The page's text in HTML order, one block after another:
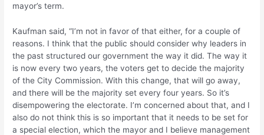
mayor’s term.
Kaufman said, “I’m not in favor of that either, for a couple of
reasons. I think that the public should consider why leaders in
the past structured our government the way it did. The way it
is now every two years, the voters get to decide the majority
of the City Commission. With this change, that will go away,
and there will be the majority set every four years. So it’s
disempowering the electorate. I’m concerned about that, and I
also do not think this is so important that it needs to be set for
a special election, which the mayor and I believe management